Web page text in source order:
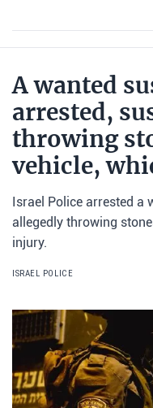
A wanted
arrested,
throwing
vehicle,
Israel Police arrested a
allegedly throwing
injury.
ISRAEL POLICE